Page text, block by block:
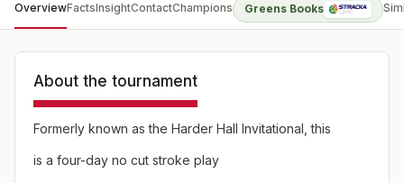
OverviewFactsInsightContactChampions Greens Books
About the tournament
Formerly known as the Harder Hall Invitational, this
is a four-day no cut stroke play